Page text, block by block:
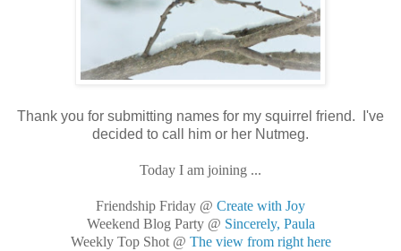
Thank you for submitting names for my squirrel friend. I've
decided to call him or her Nutmeg.
Today I am joining ...
Friendship Friday @ Create with Joy
Weekend Blog Party @ Sincerely, Paula
Weekly Top Shot @ The view from right here